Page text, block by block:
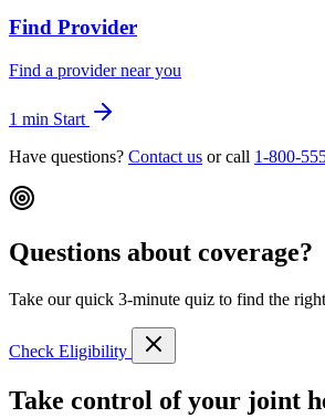
Find Provider
Find a provider near you
1 min Start
Have questions? Contact us or call 1-800-
Questions about coverage?
Take our quick 3-minute quiz to find the
Check Eligibility
Take control of your joint